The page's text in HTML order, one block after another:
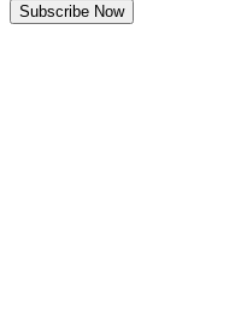
Subscribe Now